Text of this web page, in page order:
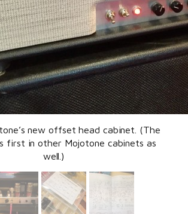
new offset head cabinet. (The
first in other Mojotone cabinets as
well.)